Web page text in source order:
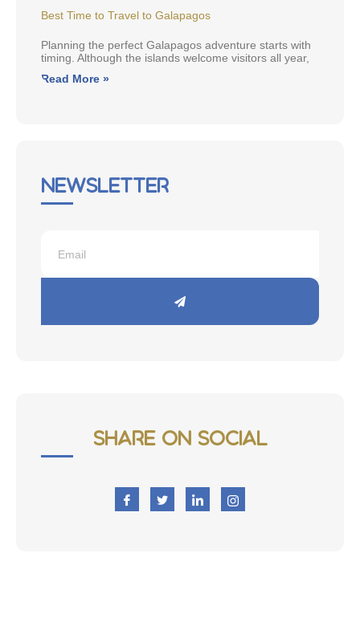
Best Time to Travel to Galapagos
Planning the perfect Galapagos adventure starts with
timing. Although the islands welcome visitors all year,
Read More »
Newsletter
Share on Social